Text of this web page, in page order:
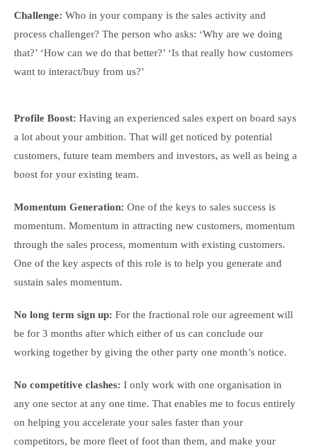
Challenge: Who in your company is the sales activity and
process challenger? The person who asks: ‘Why are we doing
that?’ ‘How can we do that better?’ ‘Is that really how customers
want to interact/buy from us?’
Profile Boost: Having an experienced sales expert on board says
a lot about your ambition. That will get noticed by potential
customers, future team members and investors, as well as being a
boost for your existing team.
Momentum Generation: One of the keys to sales success is
momentum. Momentum in attracting new customers, momentum
through the sales process, momentum with existing customers.
One of the key aspects of this role is to help you generate and
sustain sales momentum.
No long term sign up: For the fractional role our agreement will
be for 3 months after which either of us can conclude our
working together by giving the other party one month’s notice.
No competitive clashes: I only work with one organisation in
any one sector at any one time. That enables me to focus entirely
on helping you accelerate your sales faster than your
competitors, be more fleet of foot than them, and make your